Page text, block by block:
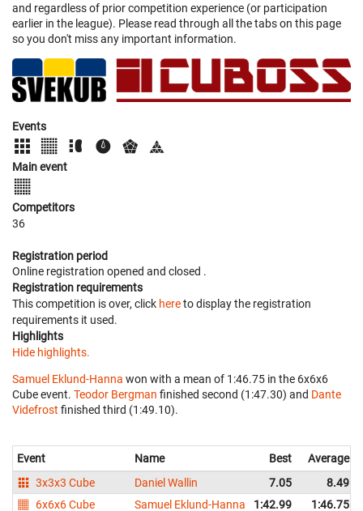
and regardless of prior competition experience (or participation
earlier in the league). Please read through all the tabs on this page
so you don't miss any important information.
Events
Main event
Competitors
36
Registration period
Online registration opened and closed .
Registration requirements
This competition is over, click hereto display the registration
requirements it used.
Highlights
Hide highlights.
Samuel Eklund-Hanna won with a mean of 1:46.75 in the 6x6x6
Cube event. Teodor Bergman finished second (1:47.30) and Dante
Videfrost finished third (1:49.10).
Event Name Best
Average
3x3x3 Cube
Daniel Wallin 7.05
8.49
6x6x6 Cube
Samuel Eklund-Hanna 1:42.99 1:46.75